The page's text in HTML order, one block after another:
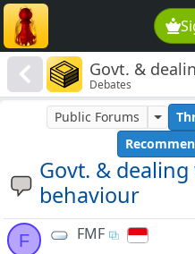
Govt. &
behaviour
Debates
Govt. &
behaviour
Public Forums
F FMF